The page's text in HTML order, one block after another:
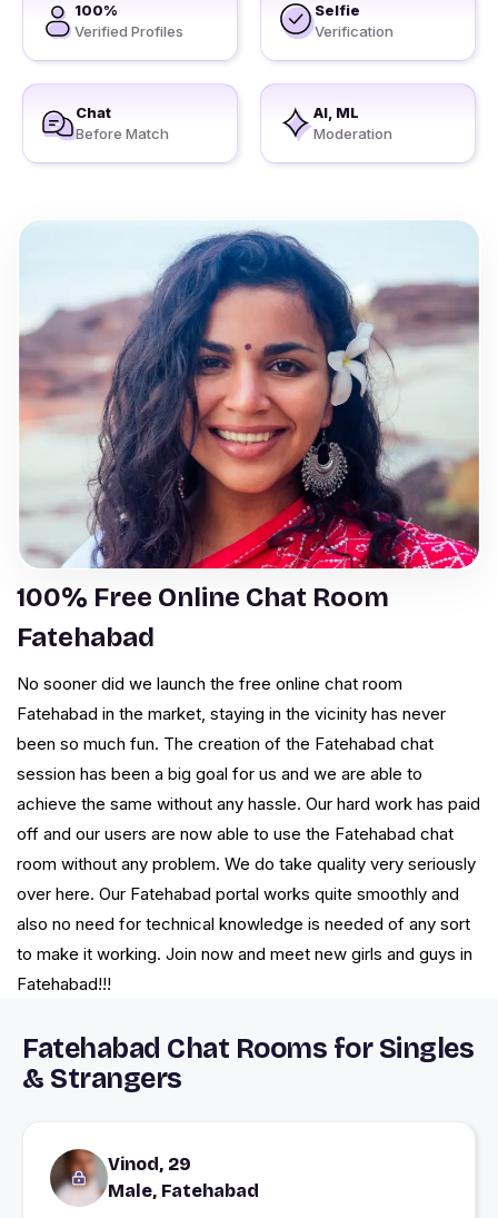
100%
Verified Profiles
Selfie
Verification
Chat
Before Match
AI, ML
Moderation
100% Free Online Chat Room
Fatehabad
No sooner did we launch the free online chat room
Fatehabad in the market, staying in the vicinity has never
been so much fun. The creation of the Fatehabad chat
session has been a big goal for us and we are able to
achieve the same without any hassle. Our hard work has paid
off and our users are now able to use the Fatehabad chat
room without any problem. We do take quality very seriously
over here. Our Fatehabad portal works quite smoothly and
also no need for technical knowledge is needed of any sort
to make it working. Join now and meet new girls and guys in
Fatehabad!!!
Fatehabad Chat Rooms for Singles
& Strangers
Vinod, 29
Male, Fatehabad